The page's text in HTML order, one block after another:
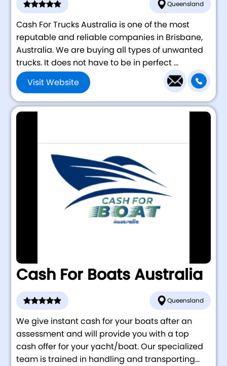
Queensland
Cash For Trucks Australia is one of the most
reputable and reliable companies in Brisbane,
Australia. We are buying all types of unwanted
trucks. It does not have to be in perfect ...
Visit Website
Cash For Boats Australia
Queensland
We give instant cash for your boats after an
assessment and will provide you with a top
cash offer for your yacht/boat. Our specialized
team is trained in handling and transporting...